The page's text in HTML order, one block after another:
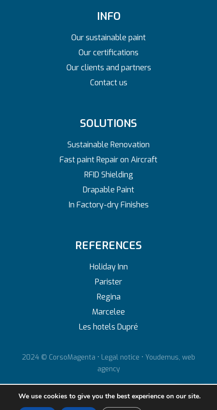
INFO
Our sustainable paint
Our certifications
Our clients and partners
Contact us
SOLUTIONS
Sustainable Renovation
Fast paint Repair on Aircraft
RFID Shielding
Drapable Paint
In Factory-dry Finishes
REFERENCES
Holiday Inn
Parister
Regina
Marcelee
Les hotels Dupré
2024 © CorsoMagenta • Legal notice • Youdemus, web
agency
We use cookies to give you the best experience on our site.